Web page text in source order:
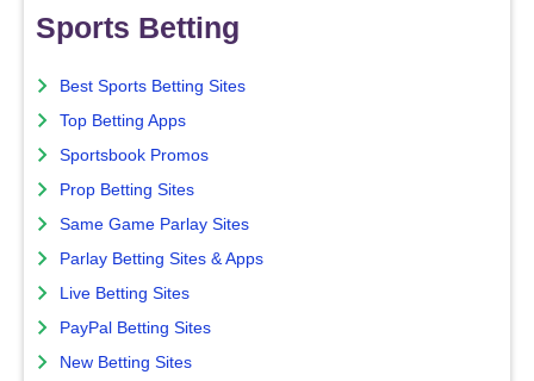
Sports Betting
Best Sports Betting Sites
Top Betting Apps
Sportsbook Promos
Prop Betting Sites
Same Game Parlay Sites
Parlay Betting Sites & Apps
Live Betting Sites
PayPal Betting Sites
New Betting Sites